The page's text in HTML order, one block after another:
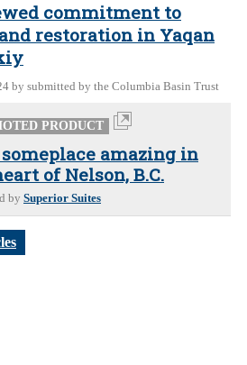
commitment to
restoration in Yaqan
by submitted by the Columbia Basin Trust
PRODUCT
amazing in
of Nelson, B.C.
by Superior Suites